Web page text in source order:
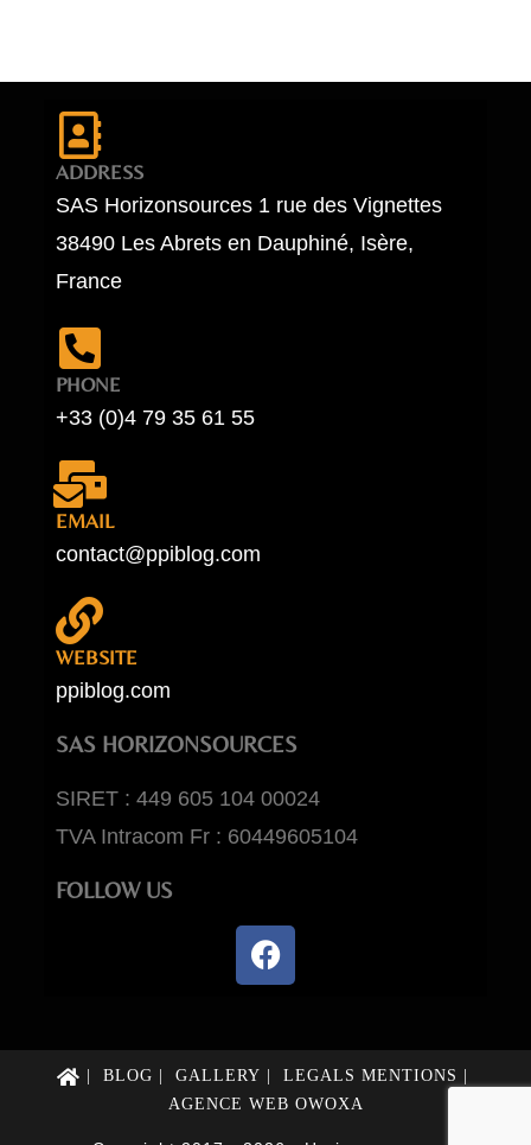
ADDRESS
SAS Horizonsources 1 rue des Vignettes
38490 Les Abrets en Dauphiné, Isère,
France
PHONE
+33 (0)4 79 35 61 55
EMAIL
contact@ppiblog.com
WEBSITE
ppiblog.com
SAS HORIZONSOURCES
SIRET : 449 605 104 00024
TVA Intracom Fr : 60449605104
FOLLOW US
BLOG GALLERY
LEGALS MENTIONS
AGENCE WEB OWOXA